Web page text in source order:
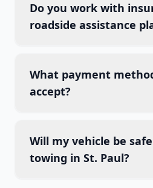
Do you work with
roadside assistance
What payment
accept?
Will my vehicle be
towing in St. Paul?